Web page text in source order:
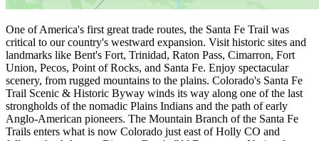
One of America's first great trade routes, the Santa Fe Trail was
critical to our country's westward expansion. Visit historic sites and
landmarks like Bent's Fort, Trinidad, Raton Pass, Cimarron, Fort
Union, Pecos, Point of Rocks, and Santa Fe. Enjoy spectacular
scenery, from rugged mountains to the plains. Colorado's Santa Fe
Trail Scenic & Historic Byway winds its way along one of the last
strongholds of the nomadic Plains Indians and the path of early
Anglo-American pioneers. The Mountain Branch of the Santa Fe
Trails enters what is now Colorado just east of Holly CO and